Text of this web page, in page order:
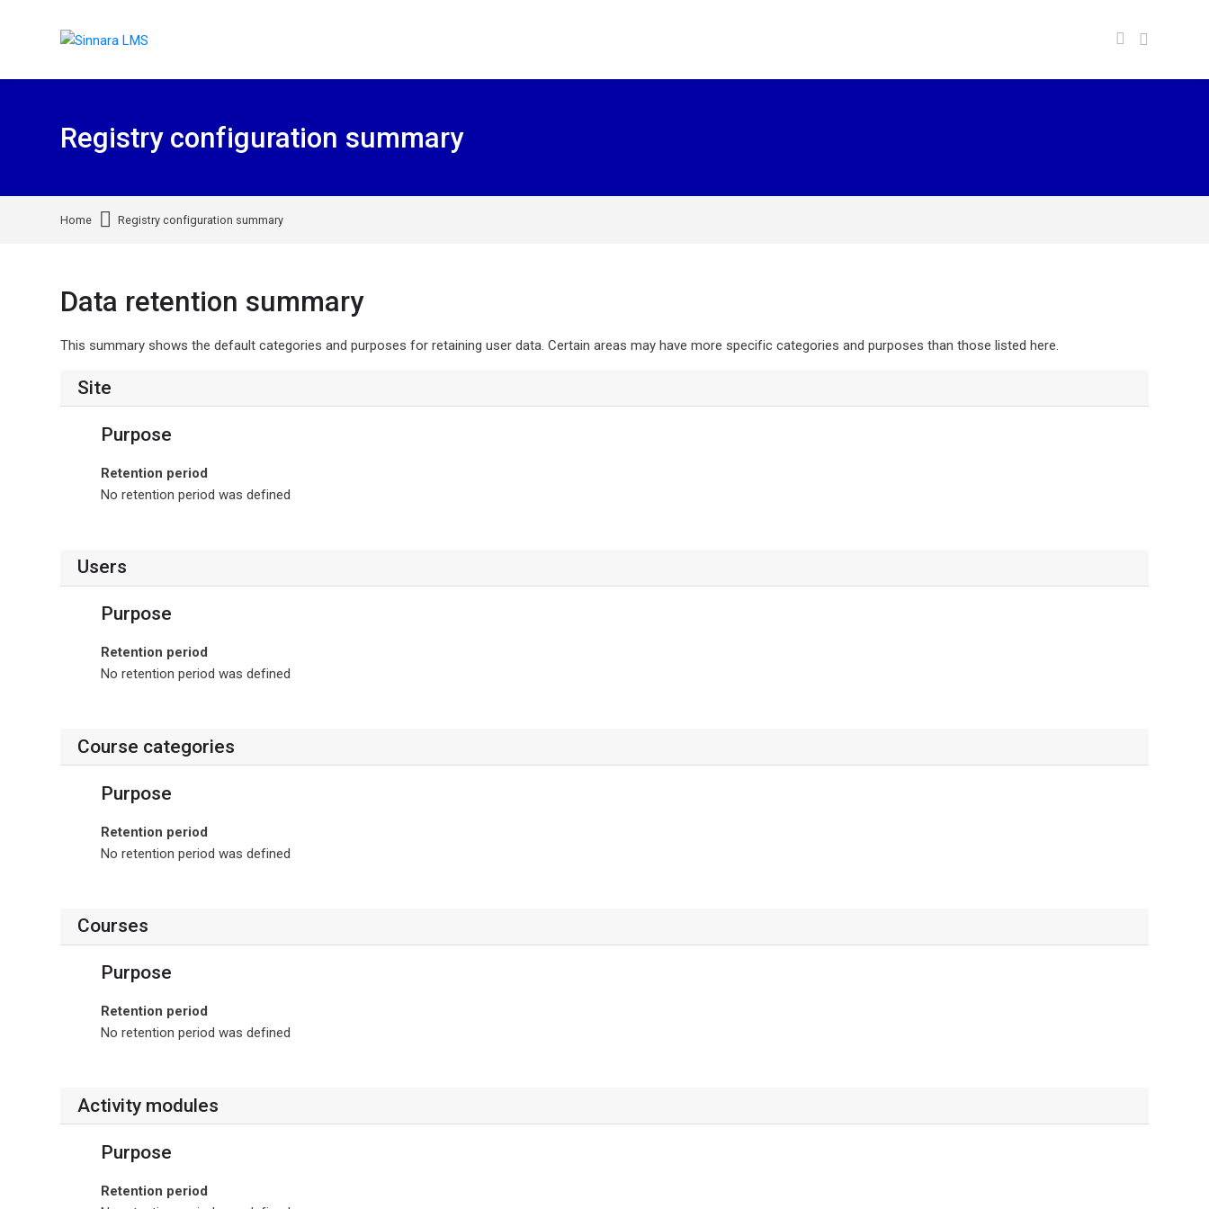
Registry configuration summary
Home Registry configuration summary
Data retention summary
This summary shows the default categories and purposes for retaining user data. Certain areas may have more specific categories and purposes than those listed here.
Site
Purpose
Retention period
No retention period was defined
Users
Purpose
Retention period
No retention period was defined
Course categories
Purpose
Retention period
No retention period was defined
Courses
Purpose
Retention period
No retention period was defined
Activity modules
Purpose
Retention period